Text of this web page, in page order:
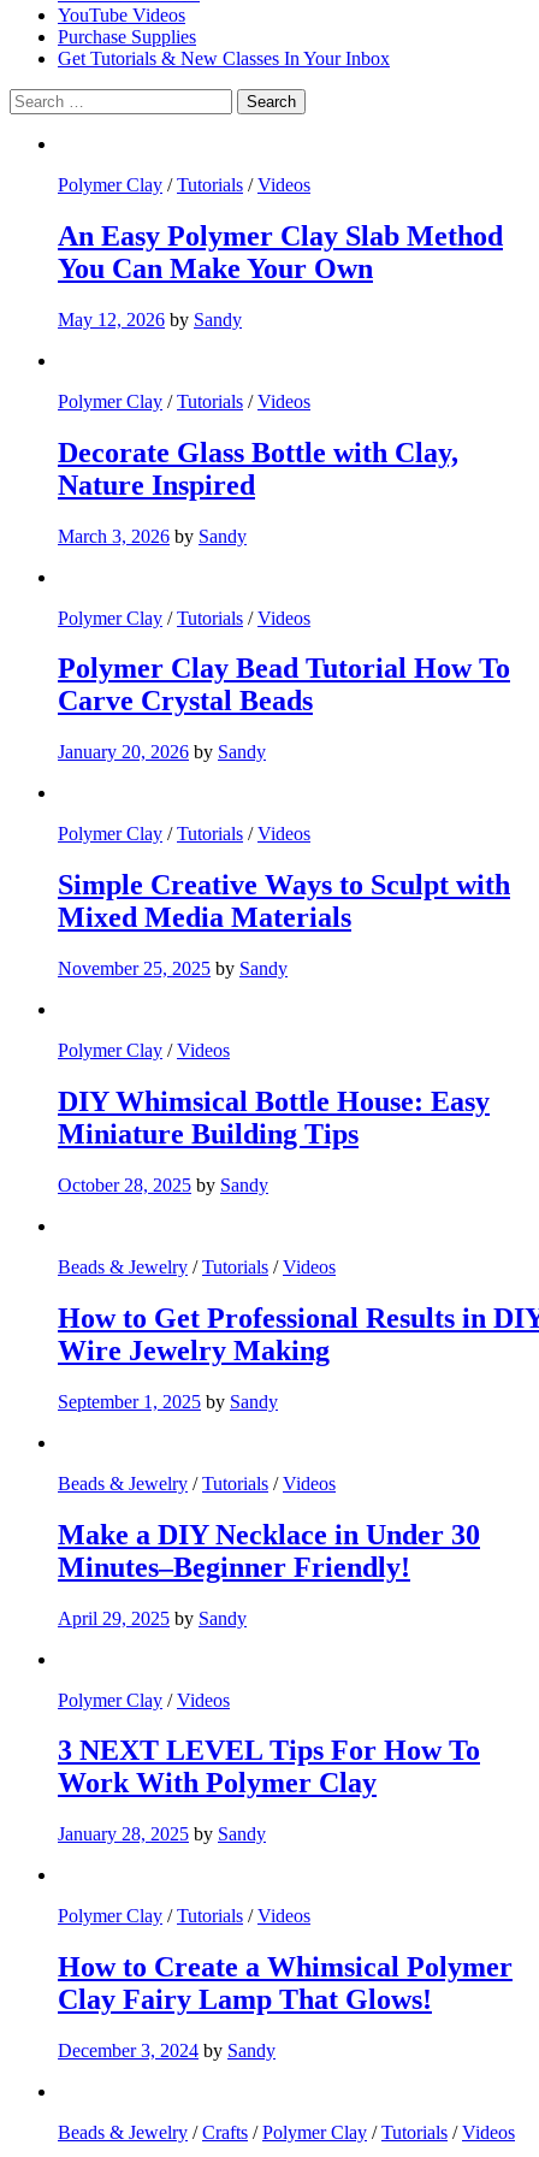
YouTube Videos
Purchase Supplies
Get Tutorials & New Classes In Your Inbox
Search
for:
Polymer Clay /Tutorials /Videos
An Easy Polymer Clay Slab Method
You Can Make Your Own
May 12, 2026 by Sandy
Polymer Clay /Tutorials /Videos
Decorate Glass Bottle with Clay,
Nature Inspired
March 3, 2026 by Sandy
Polymer Clay /Tutorials /Videos
Polymer Clay Bead Tutorial How To
Carve Crystal Beads
January 20, 2026 by Sandy
Polymer Clay /Tutorials /Videos
Simple Creative Ways to Sculpt with
Mixed Media Materials
November 25, 2025 by Sandy
Polymer Clay /Videos
DIY Whimsical Bottle House: Easy
Miniature Building Tips
October 28, 2025 by Sandy
Beads & Jewelry /Tutorials /Videos
How to Get Professional Results in
Wire Jewelry Making
September 1, 2025 by Sandy
Beads & Jewelry /Tutorials /Videos
Make a DIY Necklace in Under 30
Minutes–Beginner Friendly!
April 29, 2025 by Sandy
Polymer Clay /Videos
3 NEXT LEVEL Tips For How To
Work With Polymer Clay
January 28, 2025 by Sandy
Polymer Clay /Tutorials /Videos
How to Create a Whimsical Polymer
Clay Fairy Lamp That Glows!
December 3, 2024 by Sandy
Beads & Jewelry /Crafts /Polymer Clay /Tutorials /Videos